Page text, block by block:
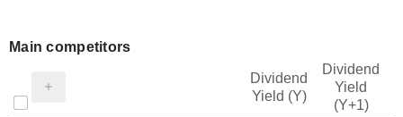
Main competitors
Dividend
Yield (Y)
Dividend
Yield
(Y+1)